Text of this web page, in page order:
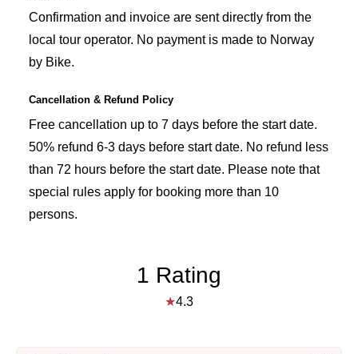
Confirmation and invoice are sent directly from the
local tour operator. No payment is made to Norway
by Bike.
Cancellation & Refund Policy
Free cancellation up to 7 days before the start date.
50% refund 6-3 days before start date. No refund less
than 72 hours before the start date. Please note that
special rules apply for booking more than 10
persons.
1 Rating
★4.3